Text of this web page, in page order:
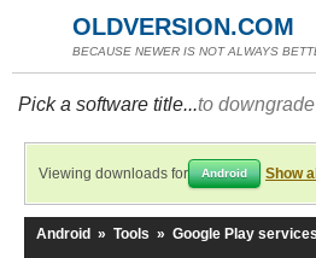
OLDVERSION.COM
BECAUSE NEWER IS NOT ALWAYS
Pick a software title...to
Viewing downloads for Android Show
Android » Tools » Google Play services